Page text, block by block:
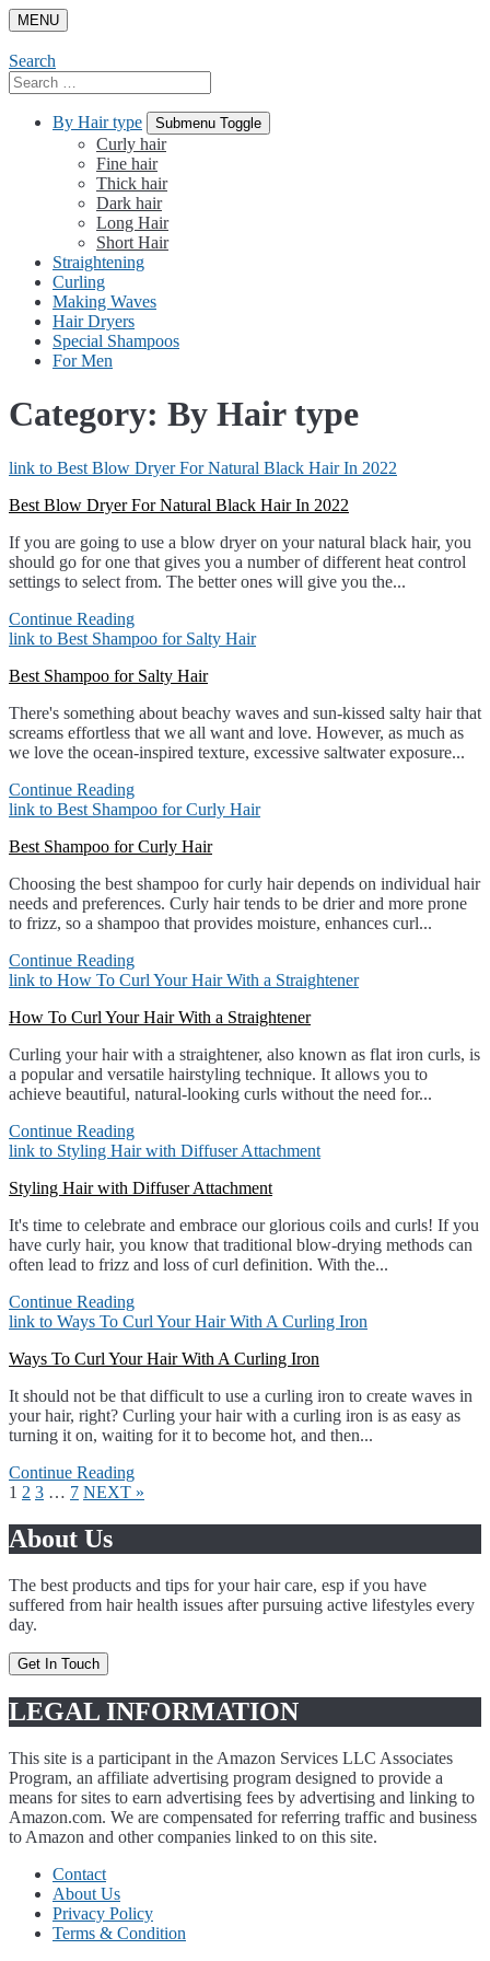
Skip
to
content
MENU
Search
Search
for:
By Hair type
Submenu Toggle
Curly hair
Fine hair
Thick hair
Dark hair
Long Hair
Short Hair
Straightening
Curling
Making Waves
Hair Dryers
Special Shampoos
For Men
Category: By Hair type
link to Best Blow Dryer For Natural Black Hair In 2022
Best Blow Dryer For Natural Black Hair In 2022
If you are going to use a blow dryer on your natural black hair, you
should go for one that gives you a number of different heat control
settings to select from. The better ones will give you the...
Continue Reading
link to Best Shampoo for Salty Hair
Best Shampoo for Salty Hair
There's something about beachy waves and sun-kissed salty hair that
screams effortless that we all want and love. However, as much as
we love the ocean-inspired texture, excessive saltwater exposure...
Continue Reading
link to Best Shampoo for Curly Hair
Best Shampoo for Curly Hair
Choosing the best shampoo for curly hair depends on individual hair
needs and preferences. Curly hair tends to be drier and more prone
to frizz, so a shampoo that provides moisture, enhances curl...
Continue Reading
link to How To Curl Your Hair With a Straightener
How To Curl Your Hair With a Straightener
Curling your hair with a straightener, also known as flat iron curls, is
a popular and versatile hairstyling technique. It allows you to
achieve beautiful, natural-looking curls without the need for...
Continue Reading
link to Styling Hair with Diffuser Attachment
Styling Hair with Diffuser Attachment
It's time to celebrate and embrace our glorious coils and curls! If you
have curly hair, you know that traditional blow-drying methods can
often lead to frizz and loss of curl definition. With the...
Continue Reading
link to Ways To Curl Your Hair With A Curling Iron
Ways To Curl Your Hair With A Curling Iron
It should not be that difficult to use a curling iron to create waves in
your hair, right? Curling your hair with a curling iron is as easy as
turning it on, waiting for it to become hot, and then...
Continue Reading
Page
1 Page
2 Page
3 … Page
7 NEXT »
About Us
The best products and tips for your hair care, esp if you have
suffered from hair health issues after pursuing active lifestyles every
day.
Get In Touch
LEGAL INFORMATION
This site is a participant in the Amazon Services LLC Associates
Program, an affiliate advertising program designed to provide a
means for sites to earn advertising fees by advertising and linking to
Amazon.com. We are compensated for referring traffic and business
to Amazon and other companies linked to on this site.
Contact
About Us
Privacy Policy
Terms & Condition